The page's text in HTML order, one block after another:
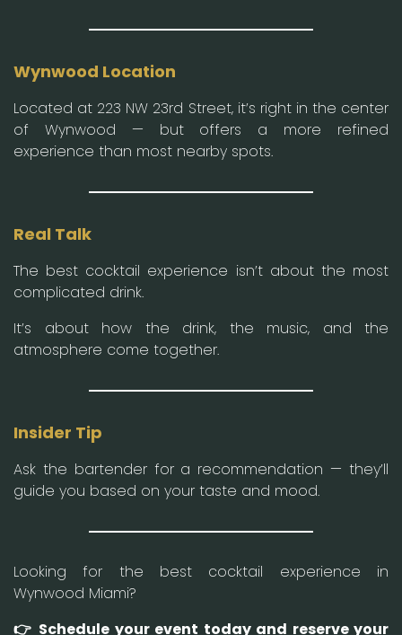
Wynwood Location
Located at 223 NW 23rd Street, it’s right in the center
of Wynwood — but offers a more refined
experience than most nearby spots.
Real Talk
The best cocktail experience isn’t about the most
complicated drink.
It’s about how the drink, the music, and the
atmosphere come together.
Insider Tip
Ask the bartender for a recommendation — they’ll
guide you based on your taste and mood.
Looking for the best cocktail experience in
Wynwood Miami?
👉 Schedule your event today and reserve your